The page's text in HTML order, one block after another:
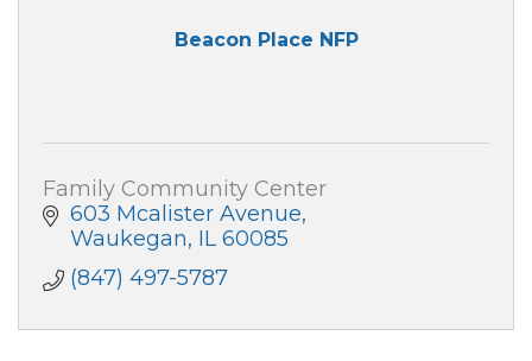
Beacon Place NFP
Family Community Center
603 Mcalister Avenue
Waukegan IL 60085
(847) 497-5787